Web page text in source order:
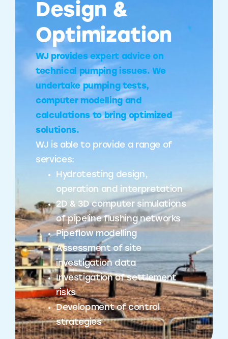
Design &
Optimization
WJ provides expert advice on
technical pumping issues. We
undertake pumping tests,
computer modelling and
calculations to bring optimized
solutions.
WJ is able to provide a range of
services:
Hydrotesting design,
operation and interpretation
2D & 3D computer simulations
of pipeline flushing networks
Pipeflow modelling
Assessment of site
investigation data
Investigation of settlement
risks
Development of control
strategies